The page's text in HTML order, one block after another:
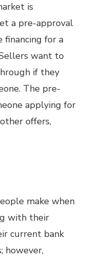
is
a pre-approval
for a
want to
if they
The pre-
applying for
offers,
make when
with their
current bank
however,